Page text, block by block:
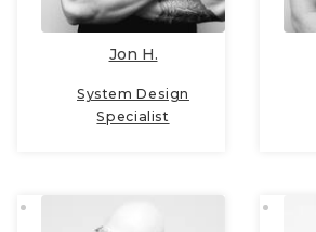
Jon H.
System Design
Specialist